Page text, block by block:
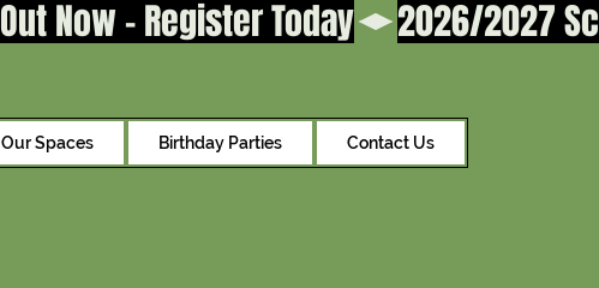
Our Spaces Birthday Parties Contact Us